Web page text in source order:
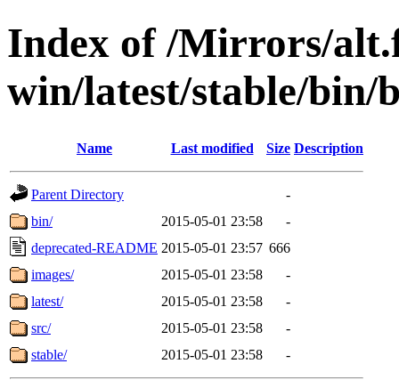
Index of /Mirrors/
win/latest/stable/bin/
Name Last modified Size Description
Parent Directory
-
bin/
2015-05-01 23:58
-
deprecated-README 2015-05-01 23:57 666
images/
2015-05-01 23:58
-
latest/
2015-05-01 23:58
-
src/
2015-05-01 23:58
-
stable/
2015-05-01 23:58 -